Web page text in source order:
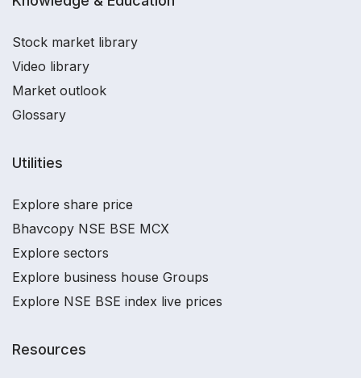
Stock market library
Video library
Market outlook
Glossary
Utilities
Explore share price
Bhavcopy NSE BSE MCX
Explore sectors
Explore business house Groups
Explore NSE BSE index live prices
Resources